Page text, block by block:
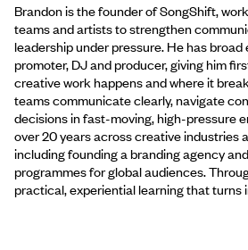
Brandon is the founder of SongShift,
teams and artists to strengthen
leadership under pressure. He has
promoter, DJ and producer, giving him
creative work happens and where it
teams communicate clearly, navigate
decisions in fast-moving, high-pressure
over 20 years across creative industries
including founding a branding agency
programmes for global audiences.
practical, experiential learning that turns